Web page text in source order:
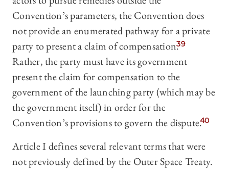
Convention’s parameters, the Convention does
not provide an enumerated pathway for a private
party to present a claim of compensation.39
Rather, the party must have its government
present the claim for compensation to the
government of the launching party (which may be
the government itself) in order for the
Convention’s provisions to govern the dispute.40
Article I defines several relevant terms that were
not previously defined by the Outer Space Treaty.